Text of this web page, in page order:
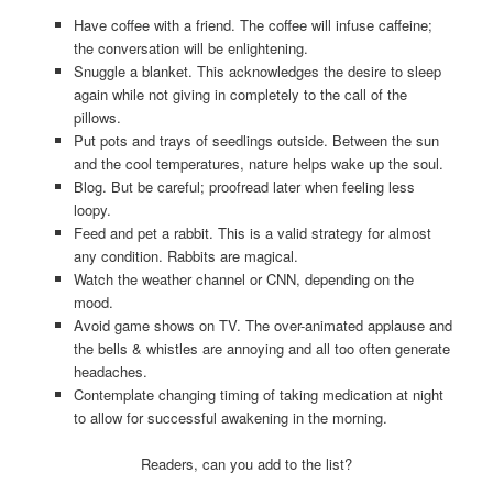
Have coffee with a friend. The coffee will infuse caffeine;
the conversation will be enlightening.
Snuggle a blanket. This acknowledges the desire to sleep
again while not giving in completely to the call of the
pillows.
Put pots and trays of seedlings outside. Between the sun
and the cool temperatures, nature helps wake up the soul.
Blog. But be careful; proofread later when feeling less
loopy.
Feed and pet a rabbit. This is a valid strategy for almost
any condition. Rabbits are magical.
Watch the weather channel or CNN, depending on the
mood.
Avoid game shows on TV. The over-animated applause and
the bells & whistles are annoying and all too often generate
headaches.
Contemplate changing timing of taking medication at night
to allow for successful awakening in the morning.
Readers, can you add to the list?